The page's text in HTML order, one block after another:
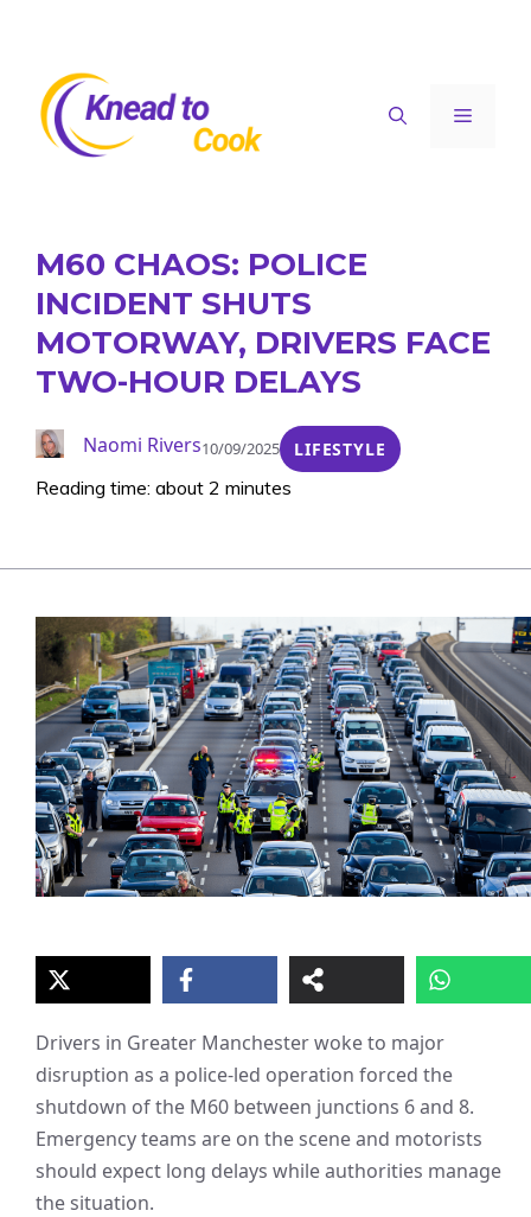
content
Menu
M60 CHAOS: POLICE
INCIDENT SHUTS
MOTORWAY, DRIVERS FACE
TWO-HOUR DELAYS
Naomi Rivers10/09/2025 LIFESTYLE
Reading time: about 2 minutes
Drivers in Greater Manchester woke to major
disruption as a police-led operation forced the
shutdown of the M60 between junctions 6 and 8.
Emergency teams are on the scene and motorists
should expect long delays while authorities manage
the situation.